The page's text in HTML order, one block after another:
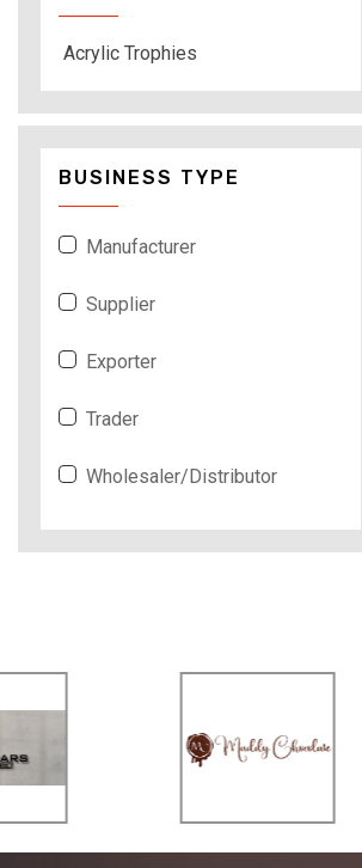
Acrylic Trophies
BUSINESS TYPE
Manufacturer
Supplier
Exporter
Trader
Wholesaler/Distributor